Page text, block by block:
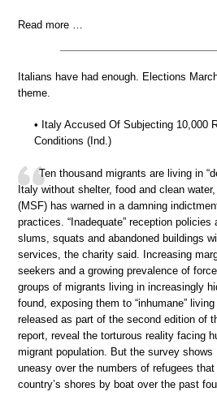
Read more …
Italians have had enough. Elections
theme.
• Italy Accused Of Subjecting 10,000
Conditions (Ind.)
Ten thousand migrants are living in
Italy without shelter, food and clean
(MSF) has warned in a damning
practices. “Inadequate” reception
slums, squats and abandoned buildings
services, the charity said. Increasing
seekers and a growing prevalence of
groups of migrants living in increasingly
found, exposing them to “inhumane”
released as part of the second edition of
report, reveal the torturous reality facing
migrant population. But the survey
uneasy over the numbers of refugees
country’s shores by boat over the past